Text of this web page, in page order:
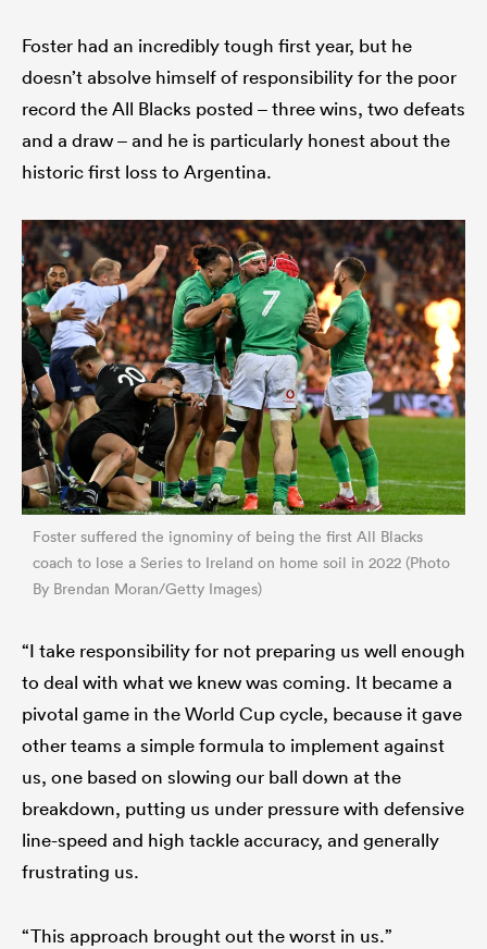
Foster had an incredibly tough first year, but he
doesn’t absolve himself of responsibility for the poor
record the All Blacks posted – three wins, two defeats
and a draw – and he is particularly honest about the
historic first loss to Argentina.
Foster suffered the ignominy of being the first All Blacks
coach to lose a Series to Ireland on home soil in 2022 (Photo
By Brendan Moran/Getty Images)
“I take responsibility for not preparing us well enough
to deal with what we knew was coming. It became a
pivotal game in the World Cup cycle, because it gave
other teams a simple formula to implement against
us, one based on slowing our ball down at the
breakdown, putting us under pressure with defensive
line-speed and high tackle accuracy, and generally
frustrating us.
“This approach brought out the worst in us.”